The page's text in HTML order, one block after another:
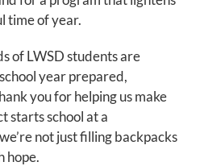
time of year.
of LWSD students are
year prepared,
you for helping us make
starts school at a
not just filling backpacks
hope.